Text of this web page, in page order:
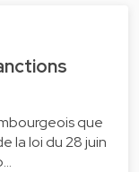
que
la loi du 28 juin